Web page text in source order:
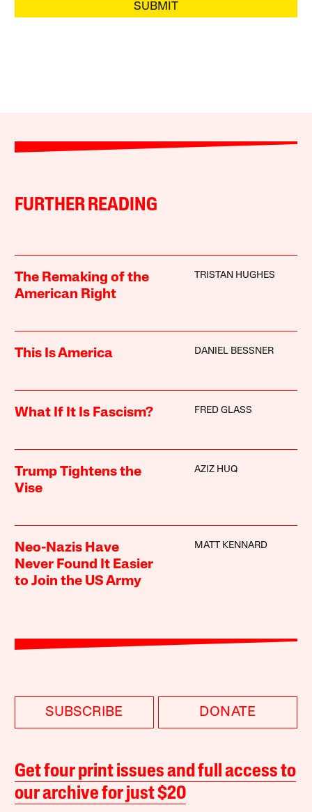
SUBMIT
FURTHER READING
The Remaking of the
American Right
TRISTAN HUGHES
This Is America DANIEL BESSNER
What If It Is Fascism? FRED GLASS
Trump Tightens the
Vise
AZIZ HUQ
Neo-Nazis Have
Never Found It Easier
to Join the US Army
MATT KENNARD
SUBSCRIBE DONATE
Get four print issues and full access to
our archive for just $20